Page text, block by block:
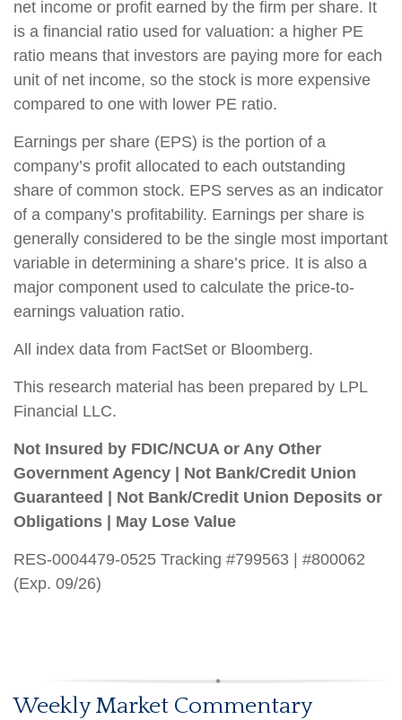
net income or profit earned by the firm per share. It
is a financial ratio used for valuation: a higher PE
ratio means that investors are paying more for each
unit of net income, so the stock is more expensive
compared to one with lower PE ratio.
Earnings per share (EPS) is the portion of a
company’s profit allocated to each outstanding
share of common stock. EPS serves as an indicator
of a company’s profitability. Earnings per share is
generally considered to be the single most important
variable in determining a share’s price. It is also a
major component used to calculate the price-to-
earnings valuation ratio.
All index data from FactSet or Bloomberg.
This research material has been prepared by LPL
Financial LLC.
Not Insured by FDIC/NCUA or Any Other
Government Agency | Not Bank/Credit Union
Guaranteed | Not Bank/Credit Union Deposits or
Obligations | May Lose Value
RES-0004479-0525 Tracking #799563 | #800062
(Exp. 09/26)
Weekly Market Commentary